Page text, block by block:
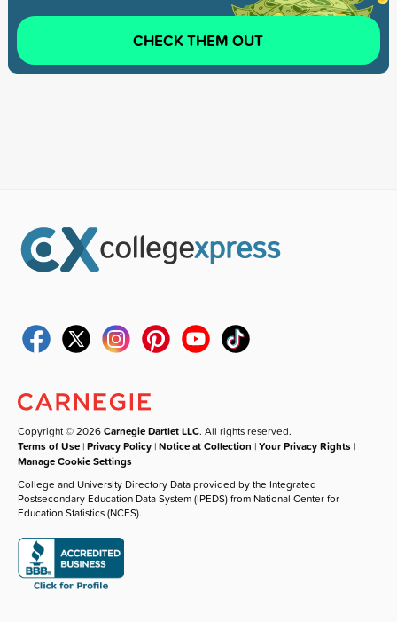
CHECK THEM OUT
Copyright © 2026Carnegie Dartlet LLC. All rights reserved.
Terms of Use |Privacy Policy |Notice at Collection |Your Privacy Rights |
Manage Cookie Settings
College and University Directory Data provided by the Integrated
Postsecondary Education Data System (IPEDS) from National Center for
Education Statistics (NCES).